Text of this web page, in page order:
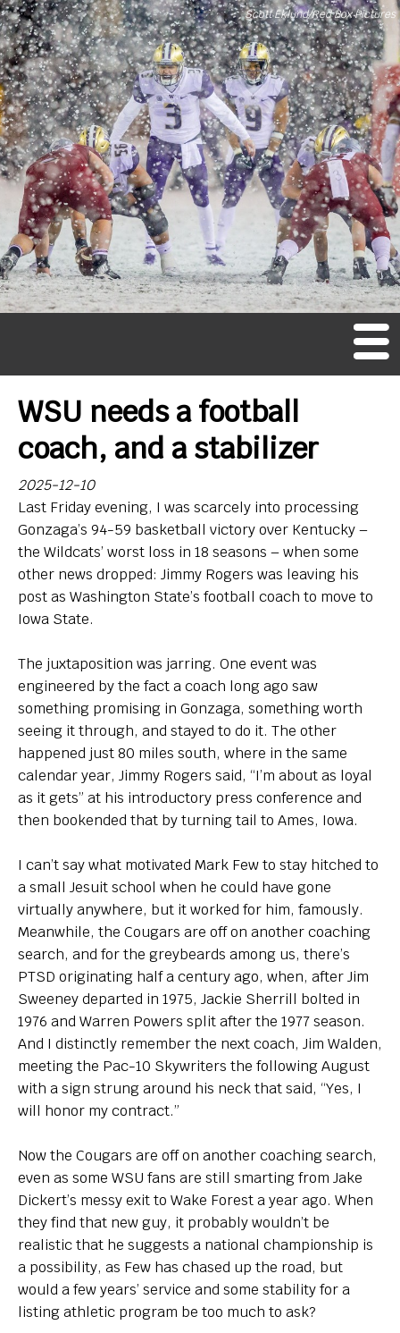
Scott Eklund/Red Box Pictures
M
en
Comin' in Hot
So, Big Ten hoops newbies: What do you think of your
new league?
Contact
WSU needs a football
coach, and a stabilizer
2025-12-10
Last Friday evening, I was scarcely into processing
Gonzaga’s 94-59 basketball victory over Kentucky –
the Wildcats’ worst loss in 18 seasons – when some
other news dropped: Jimmy Rogers was leaving his
post as Washington State’s football coach to move to
Iowa State.
The juxtaposition was jarring. One event was
engineered by the fact a coach long ago saw
something promising in Gonzaga, something worth
seeing it through, and stayed to do it. The other
happened just 80 miles south, where in the same
calendar year, Jimmy Rogers said, “I’m about as loyal
as it gets” at his introductory press conference and
then bookended that by turning tail to Ames, Iowa.
I can’t say what motivated Mark Few to stay hitched to
a small Jesuit school when he could have gone
virtually anywhere, but it worked for him, famously.
Meanwhile, the Cougars are off on another coaching
search, and for the greybeards among us, there’s
PTSD originating half a century ago, when, after Jim
Sweeney departed in 1975, Jackie Sherrill bolted in
1976 and Warren Powers split after the 1977 season.
And I distinctly remember the next coach, Jim Walden,
meeting the Pac-10 Skywriters the following August
with a sign strung around his neck that said, “Yes, I
will honor my contract.”
Now the Cougars are off on another coaching search,
even as some WSU fans are still smarting from Jake
Dickert’s messy exit to Wake Forest a year ago. When
they find that new guy, it probably wouldn’t be
realistic that he suggests a national championship is
a possibility, as Few has chased up the road, but
would a few years’ service and some stability for a
listing athletic program be too much to ask?